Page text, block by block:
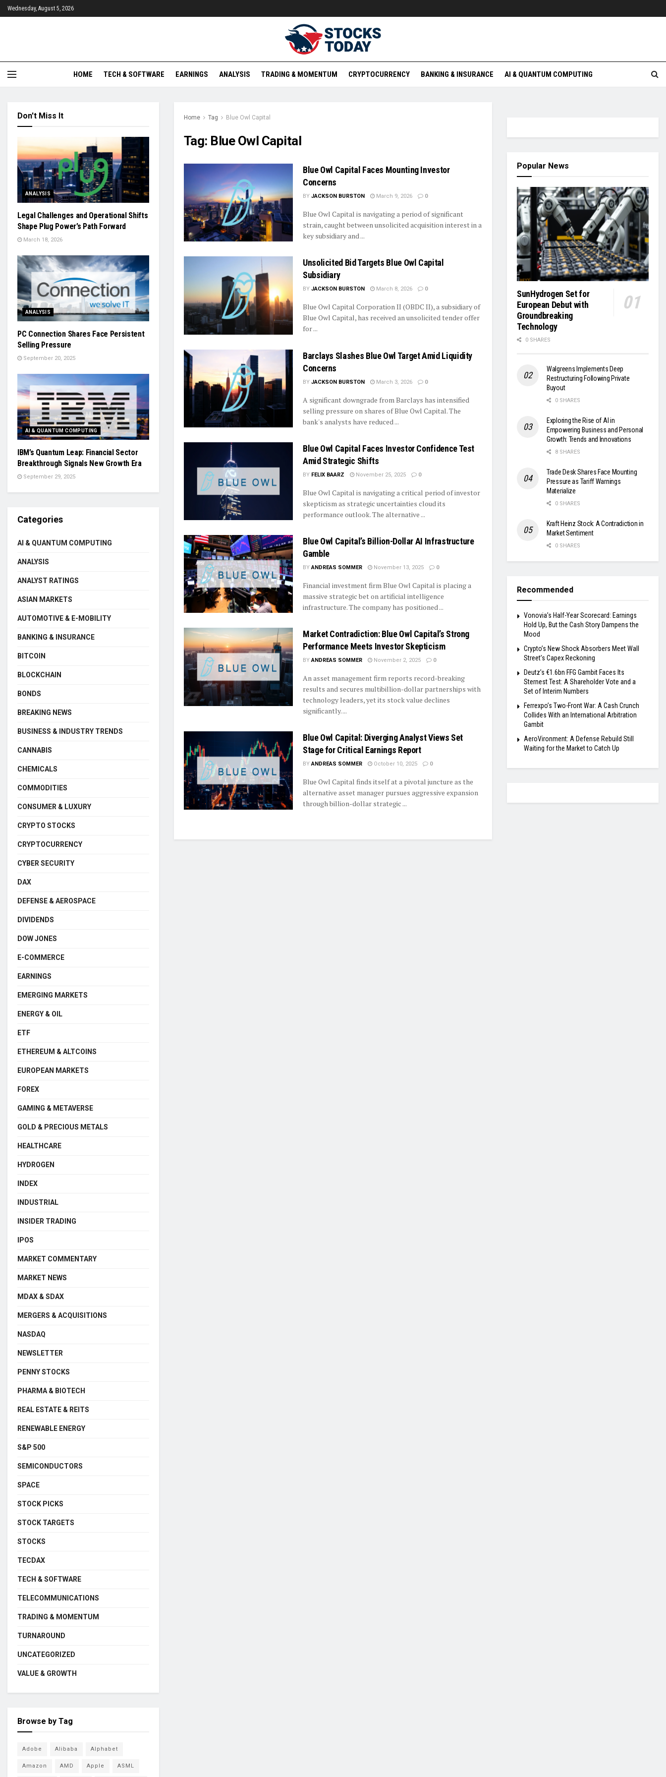
Wednesday, August 5, 2026
HOME TECH & SOFTWARE EARNINGS ANALYSIS TRADING & MOMENTUM CRYPTOCURRENCY BANKING & INSURANCE AI & QUANTUM COMPUTING
Home Tag Blue Owl Capital
Tag: Blue Owl Capital
Blue Owl Capital Faces Mounting Investor
Concerns
BY JACKSON BURSTON March 9, 2026 0
Blue Owl Capital is navigating a period of significant
strain, caught between unsolicited acquisition interest in a
key subsidiary and ...
Unsolicited Bid Targets Blue Owl Capital
Subsidiary
BY JACKSON BURSTON March 8, 2026 0
Blue Owl Capital Corporation II (OBDC II), a subsidiary of
Blue Owl Capital, has received an unsolicited tender offer
for ...
Barclays Slashes Blue Owl Target Amid Liquidity
Concerns
BY JACKSON BURSTON March 3, 2026 0
A significant downgrade from Barclays has intensified
selling pressure on shares of Blue Owl Capital. The
bank's analysts have reduced ...
Blue Owl Capital Faces Investor Confidence Test
Amid Strategic Shifts
BY FELIX BAARZ November 25, 2025 0
Blue Owl Capital is navigating a critical period of investor
skepticism as strategic uncertainties cloud its
performance outlook. The alternative ...
Blue Owl Capital’s Billion-Dollar AI Infrastructure
Gamble
BY ANDREAS SOMMER November 13, 2025 0
Financial investment firm Blue Owl Capital is placing a
massive strategic bet on artificial intelligence
infrastructure. The company has positioned ...
Market Contradiction: Blue Owl Capital’s Strong
Performance Meets Investor Skepticism
BY ANDREAS SOMMER November 2, 2025 0
An asset management firm reports record-breaking
results and secures multibillion-dollar partnerships with
technology leaders, yet its stock value declines
significantly. ...
Blue Owl Capital: Diverging Analyst Views Set
Stage for Critical Earnings Report
BY ANDREAS SOMMER October 10, 2025 0
Blue Owl Capital finds itself at a pivotal juncture as the
alternative asset manager pursues aggressive expansion
through billion-dollar strategic ...
Don't Miss It
ANALYSIS
Legal Challenges and Operational Shifts
Shape Plug Power’s Path Forward
March 18, 2026
ANALYSIS
PC Connection Shares Face Persistent
Selling Pressure
September 20, 2025
AI & QUANTUM COMPUTING
IBM’s Quantum Leap: Financial Sector
Breakthrough Signals New Growth Era
September 29, 2025
Categories
AI & QUANTUM COMPUTING
ANALYSIS
ANALYST RATINGS
ASIAN MARKETS
AUTOMOTIVE & E-MOBILITY
BANKING & INSURANCE
BITCOIN
BLOCKCHAIN
BONDS
BREAKING NEWS
BUSINESS & INDUSTRY TRENDS
CANNABIS
CHEMICALS
COMMODITIES
CONSUMER & LUXURY
CRYPTO STOCKS
CRYPTOCURRENCY
CYBER SECURITY
DAX
DEFENSE & AEROSPACE
DIVIDENDS
DOW JONES
E-COMMERCE
EARNINGS
EMERGING MARKETS
ENERGY & OIL
ETF
ETHEREUM & ALTCOINS
EUROPEAN MARKETS
FOREX
GAMING & METAVERSE
GOLD & PRECIOUS METALS
HEALTHCARE
HYDROGEN
INDEX
INDUSTRIAL
INSIDER TRADING
IPOS
MARKET COMMENTARY
MARKET NEWS
MDAX & SDAX
MERGERS & ACQUISITIONS
NASDAQ
NEWSLETTER
PENNY STOCKS
PHARMA & BIOTECH
REAL ESTATE & REITS
RENEWABLE ENERGY
S&P 500
SEMICONDUCTORS
SPACE
STOCK PICKS
STOCK TARGETS
STOCKS
TECDAX
TECH & SOFTWARE
TELECOMMUNICATIONS
TRADING & MOMENTUM
TURNAROUND
UNCATEGORIZED
VALUE & GROWTH
Browse by Tag
Adobe Alibaba Alphabet
Amazon AMD Apple ASML
Popular News
SunHydrogen Set for
European Debut with
Groundbreaking
Technology
0 SHARES
Walgreens Implements Deep
Restructuring Following Private
Buyout
0 SHARES
Exploring the Rise of AI in
Empowering Business and Personal
Growth: Trends and Innovations
8 SHARES
Trade Desk Shares Face Mounting
Pressure as Tariff Warnings
Materialize
0 SHARES
Kraft Heinz Stock: A Contradiction in
Market Sentiment
0 SHARES
Recommended
Vonovia’s Half-Year Scorecard: Earnings
Hold Up, But the Cash Story Dampens the
Mood
Crypto’s New Shock Absorbers Meet Wall
Street’s Capex Reckoning
Deutz’s €1.6bn FFG Gambit Faces Its
Sternest Test: A Shareholder Vote and a
Set of Interim Numbers
Ferrexpo’s Two-Front War: A Cash Crunch
Collides With an International Arbitration
Gambit
AeroVironment: A Defense Rebuild Still
Waiting for the Market to Catch Up